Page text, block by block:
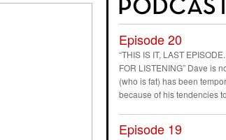
Episode 20
“THIS IS IT, LAST
FOR LISTENING” Dave is
(who is fat) has been
because of his tendencies
Episode 19